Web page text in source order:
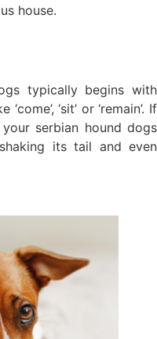
house.
typically begins with
‘sit’ or ‘remain’. If
serbian hound dogs
its tail and even